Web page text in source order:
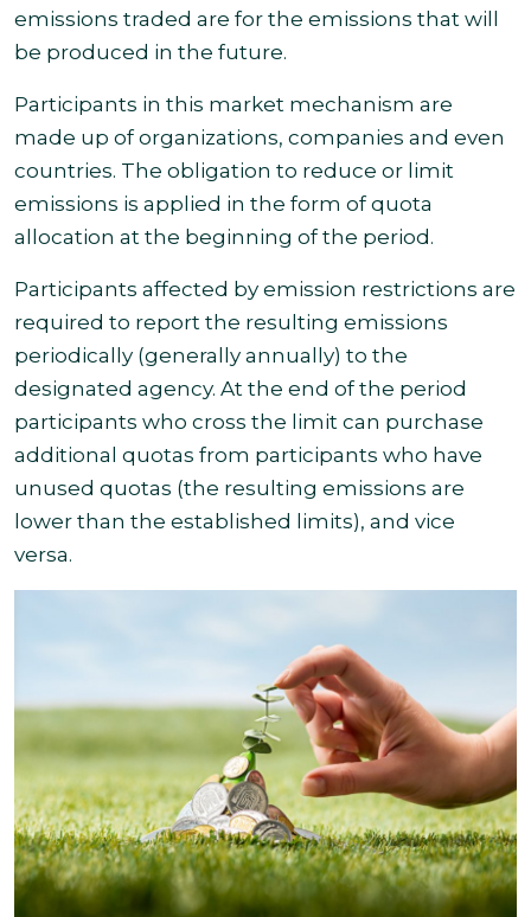
emissions traded are for the emissions that will
be produced in the future.
Participants in this market mechanism are
made up of organizations, companies and even
countries. The obligation to reduce or limit
emissions is applied in the form of quota
allocation at the beginning ofthe period.
Participants affected by emission restrictions are
required to report the resulting emissions
periodically (generally annually) to the
designated agency. At the end of the period
participants who cross the limit can purchase
additional quotas from participants who have
unused quotas (the resulting emissions are
lower than the established limits), and vice
versa.